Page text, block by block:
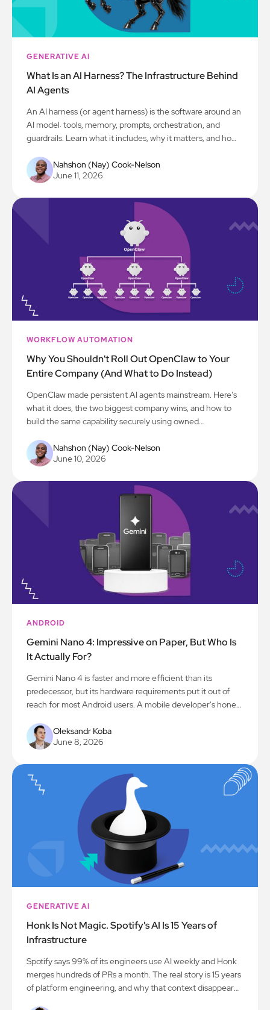
GENERATIVE AI
What Is an AI Harness? The Infrastructure Behind
AI Agents
An AI harness (or agent harness) is the software around an
AI model: tools, memory, prompts, orchestration, and
guardrails. Learn what it includes, why it matters, and how
Nahshon (Nay) Cook-Nelson
June 11, 2026
WORKFLOW AUTOMATION
Why You Shouldn't Roll Out OpenClaw to Your
Entire Company (And What to Do Instead)
OpenClaw made persistent AI agents mainstream. Here's
what it does, the two biggest company wins, and how to
build the same capability securely using owned
Nahshon (Nay) Cook-Nelson
June 10, 2026
ANDROID
Gemini Nano 4: Impressive on Paper, But Who Is
It Actually For?
Gemini Nano 4 is faster and more efficient than its
predecessor, but its hardware requirements put it out of
reach for most Android users. A mobile developer's honest
Oleksandr Koba
June 8, 2026
GENERATIVE AI
Honk Is Not Magic. Spotify's AI Is 15 Years of
Infrastructure
Spotify says 99% of its engineers use AI weekly and Honk
merges hundreds of PRs a month. The real story is 15 years
of platform engineering, and why that context disappears